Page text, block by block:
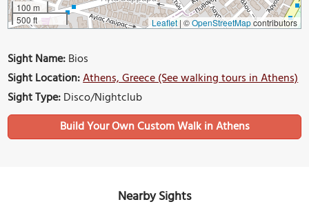
100 m
500 ft
Leaflet | ©OpenStreetMapcontributors
Sight Name:Bios
Sight Location:Athens, Greece (See walking tours in Athens)
Sight Type:Disco/Nightclub
Build Your Own Custom Walk in Athens
Nearby Sights